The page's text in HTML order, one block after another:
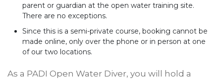
parent or guardian at the open water training site.
There are no exceptions.
Since this is a semi-private course, booking cannot be
made online, only over the phone or in person at one
of our two locations.
As a PADI Open Water Diver, you will hold a